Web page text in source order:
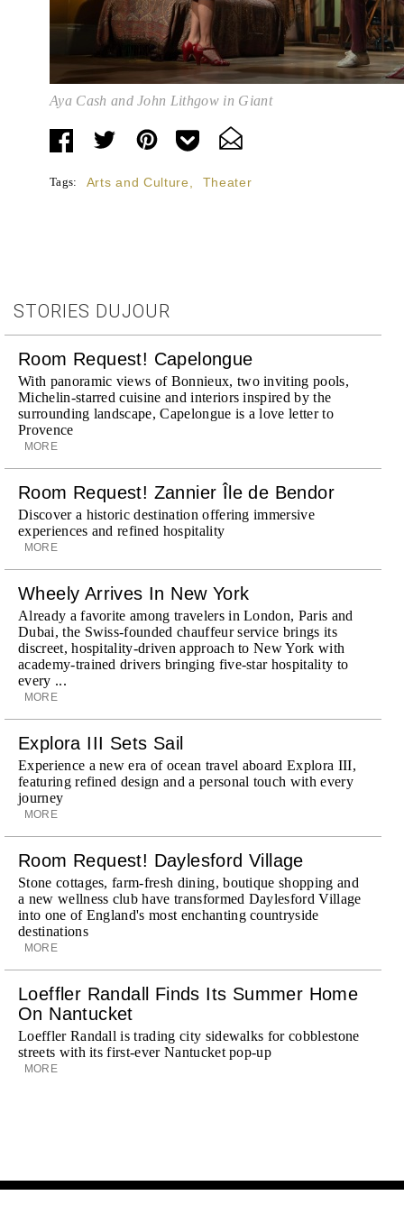
Aya Cash and John Lithgow in Giant
Tags: Arts and Culture Theater
STORIES DUJOUR
Room Request! Capelongue
With panoramic views of Bonnieux, two inviting pools,
Michelin-starred cuisine and interiors inspired by the
surrounding landscape, Capelongue is a love letter to
Provence
MORE
Room Request! Zannier Île de Bendor
Discover a historic destination offering immersive
experiences and refined hospitality
MORE
Wheely Arrives In New York
Already a favorite among travelers in London, Paris and
Dubai, the Swiss-founded chauffeur service brings its
discreet, hospitality-driven approach to New York with
academy-trained drivers bringing five-star hospitality to
every ...
MORE
Explora III Sets Sail
Experience a new era of ocean travel aboard Explora III,
featuring refined design and a personal touch with every
journey
MORE
Room Request! Daylesford Village
Stone cottages, farm-fresh dining, boutique shopping and
a new wellness club have transformed Daylesford Village
into one of England's most enchanting countryside
destinations
MORE
Loeffler Randall Finds Its Summer Home
On Nantucket
Loeffler Randall is trading city sidewalks for cobblestone
streets with its first-ever Nantucket pop-up
MORE